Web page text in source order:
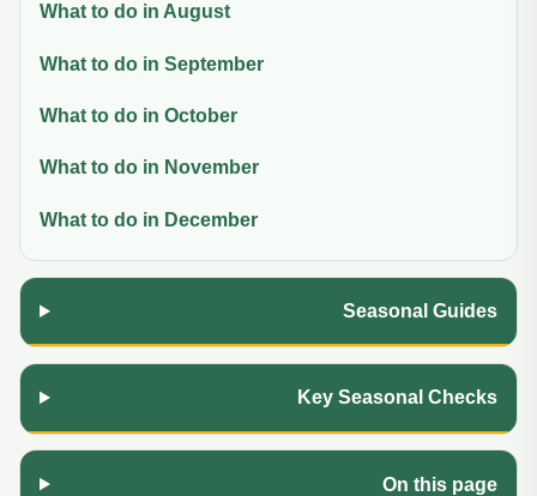
What to do in August
What to do in September
What to do in October
What to do in November
What to do in December
Seasonal Guides
Key Seasonal Checks
On this page